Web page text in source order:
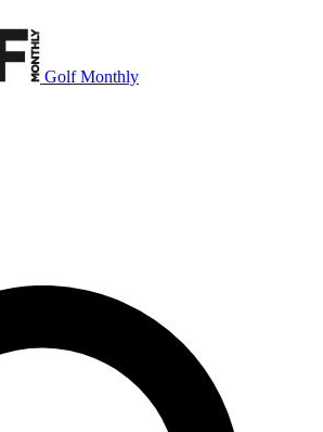
Golf Monthly